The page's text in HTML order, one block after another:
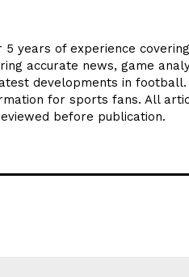
years of experience
accurate news, game
developments in
for sports fans. All
before publication.